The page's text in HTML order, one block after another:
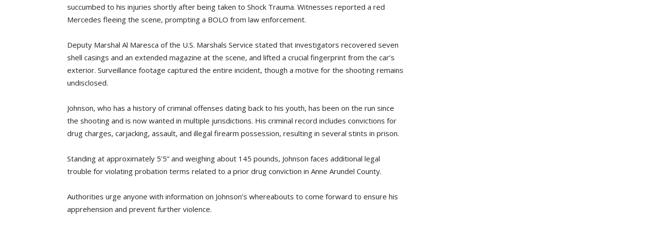
succumbed to his injuries shortly after being taken to Shock Trauma. Witnesses reported a red
Mercedes fleeing the scene, prompting a BOLO from law enforcement.
Deputy Marshal Al Maresca of the U.S. Marshals Service stated that investigators recovered seven
shell casings and an extended magazine at the scene, and lifted a crucial fingerprint from the car’s
exterior. Surveillance footage captured the entire incident, though a motive for the shooting remains
undisclosed.
Johnson, who has a history of criminal offenses dating back to his youth, has been on the run since
the shooting and is now wanted in multiple jurisdictions. His criminal record includes convictions for
drug charges, carjacking, assault, and illegal firearm possession, resulting in several stints in prison.
Standing at approximately 5’5” and weighing about 145 pounds, Johnson faces additional legal
trouble for violating probation terms related to a prior drug conviction in Anne Arundel County.
Authorities urge anyone with information on Johnson’s whereabouts to come forward to ensure his
apprehension and prevent further violence.